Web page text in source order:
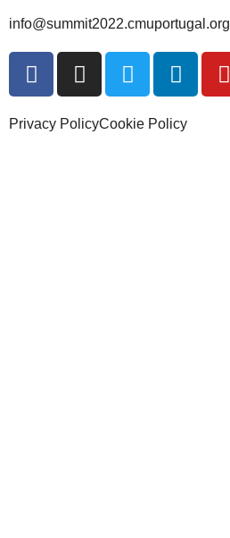
info@summit2022.cmuportugal.org
Privacy PolicyCookie Policy